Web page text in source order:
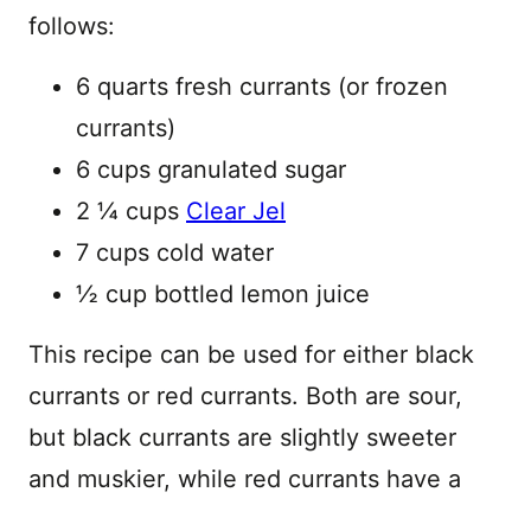
follows:
6 quarts fresh currants (or frozen
currants)
6 cups granulated sugar
2 ¼ cups Clear Jel
7 cups cold water
½ cup bottled lemon juice
This recipe can be used for either black
currants or red currants. Both are sour,
but black currants are slightly sweeter
and muskier, while red currants have a